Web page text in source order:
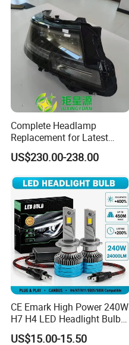
Complete Headlamp
Replacement for Latest
Range Rover L460 Model
US$230.00-238.00
CE Emark High Power 240W
H7 H4 LED Headlight Bulb
X10 30000lm Canbus LED
US$15.00-15.50